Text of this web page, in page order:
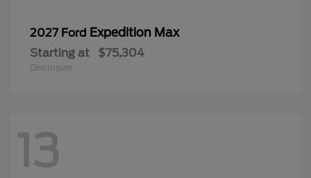
2027 Ford Expedition Max
Starting at $75,304
Disclosure
13